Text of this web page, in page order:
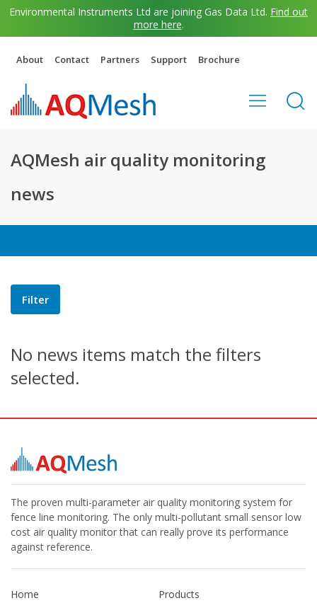
Environmental Instruments Ltd are joining Gas Data Ltd. Find out
more here.
About Contact Partners Support Brochure
AQMesh air quality monitoring
news
Filter
No news items match the filters
selected.
The proven multi-parameter air quality monitoring system for
fence line monitoring. The only multi-pollutant small sensor low
cost air quality monitor that can really prove its performance
against reference.
Home
Products